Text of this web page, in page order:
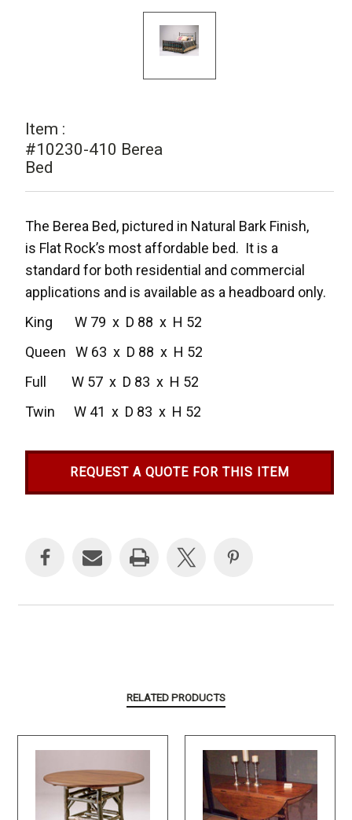
Item :
#10230-410 Berea
Bed
The Berea Bed, pictured in Natural Bark Finish,
is Flat Rock’s most affordable bed. It is a
standard for both residential and commercial
applications and is available as a headboard only.
King W 79 x D 88 x H 52
Queen W 63 x D 88 x H 52
Full W 57 x D 83 x H 52
Twin W 41 x D 83 x H 52
REQUEST A QUOTE FOR THIS ITEM
RELATED PRODUCTS